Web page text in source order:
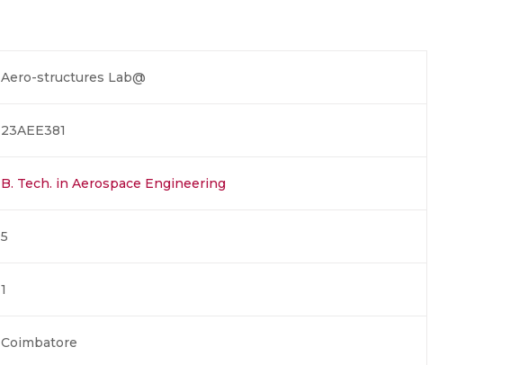
Aero-structures Lab@
23AEE381
B. Tech. in Aerospace Engineering
5
1
Coimbatore